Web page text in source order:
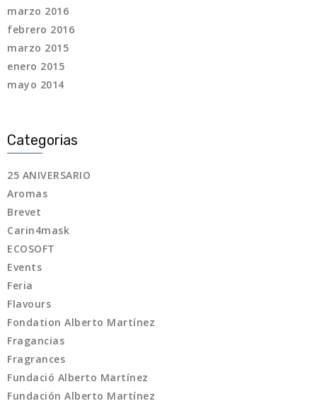
marzo 2016
febrero 2016
marzo 2015
enero 2015
mayo 2014
Categorias
25 ANIVERSARIO
Aromas
Brevet
Carin4mask
ECOSOFT
Events
Feria
Flavours
Fondation Alberto Martínez
Fragancias
Fragrances
Fundació Alberto Martínez
Fundación Alberto Martínez